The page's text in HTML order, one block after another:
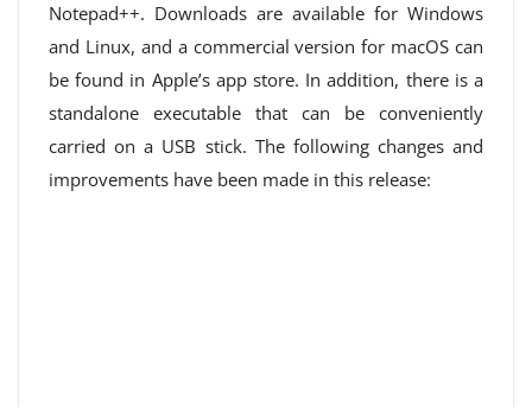
Notepad++. Downloads are available for Windows
and Linux, and a commercial version for macOS can
be found in Apple’s app store. In addition, there is a
standalone executable that can be conveniently
carried on a USB stick. The following changes and
improvements have been made in this release: